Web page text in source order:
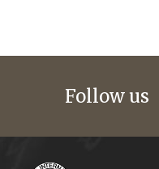
Follow us